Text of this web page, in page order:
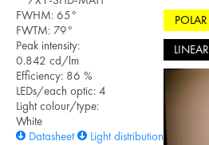
FWHM: 65°
FWTM: 79°
Peak intensity:
0.842 cd/lm
Efficiency: 86 %
LEDs/each optic: 4
Light colour/type:
White
Datasheet
Light distribution files
POLAR
LINEAR